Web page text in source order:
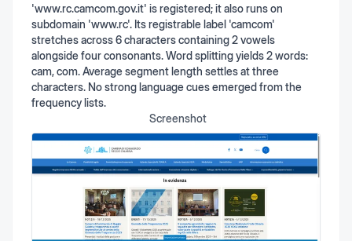
'www.rc.camcom.gov.it' is registered; it also runs on
subdomain 'www.rc'. Its registrable label 'camcom'
stretches across 6 characters containing 2 vowels
alongside four consonants. Word splitting yields 2 words:
cam, com. Average segment length settles at three
characters. No strong language cues emerged from the
frequency lists.
Screenshot